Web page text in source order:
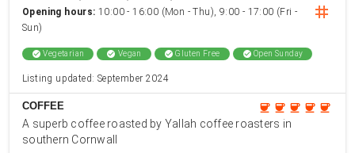
Opening hours: 10:00 - 16:00 (Mon - Thu), 9:00 - 17:00 (Fri -
Sun)
check_circle Vegetarian check_circle Vegan check_circle Gluten Free check_circle Open Sunday
Listing updated: September 2024
COFFEE coffee coffee coffee coffee coffee
A superb coffee roasted by Yallah coffee roasters in
southern Cornwall